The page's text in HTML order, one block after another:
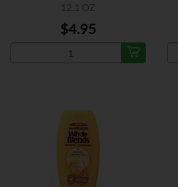
12.1 OZ
$4.95